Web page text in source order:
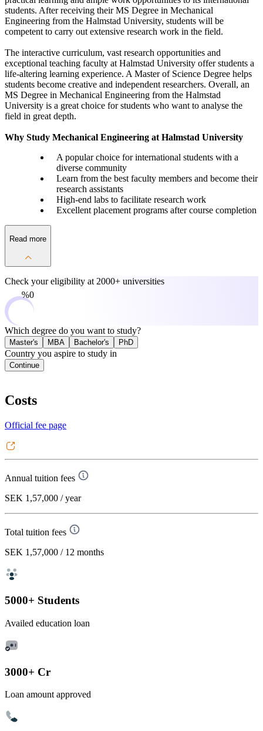
students. After receiving their MS Degree in Mechanical
Engineering from the Halmstad University, students will be
competent to carry out extensive research work in the field.
The interactive curriculum, vast research opportunities and
exceptional teaching faculty at Halmstad University offer students a
life-altering learning experience. A Master of Science Degree helps
students become creative and independent researchers. Overall, an
MS Degree in Mechanical Engineering from the Halmstad
University is a great choice for students who want to analyse the
field in great depth.
Why Study Mechanical Engineering at Halmstad University
A popular choice for international students with a
diverse community
Learn from the best faculty members and become their
research assistants
High-end labs to facilitate research work
Excellent placement programs after course completion
Read more
Check your eligibility at 2000+ universities
0%
Which degree do you want to study?
Master's MBA Bachelor's PhD
Country you aspire to study in
Continue
Costs
Official fee page
Annual tuition fees
SEK 1,57,000 / year
Total tuition fees
SEK 1,57,000 / 12 months
5000+ Students
Availed education loan
3000+ Cr
Loan amount approved